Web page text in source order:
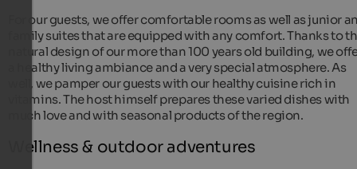
For our guests, we offer comfortable rooms as well as junior
family suites that are equipped with any comfort. Thanks to
natural design of our more than 100 years old building, we
a healthy living ambiance and a very special atmosphere. As
well, we pamper our guests with our healthy cuisine rich in
vitamins. The host himself prepares these varied dishes with
much love and with seasonal products of the region.
Wellness & outdoor adventures